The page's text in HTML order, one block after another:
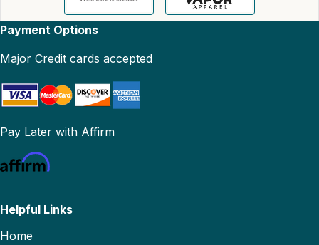
Payment Options
Major Credit cards accepted
Pay Later with Affirm
Helpful Links
Home